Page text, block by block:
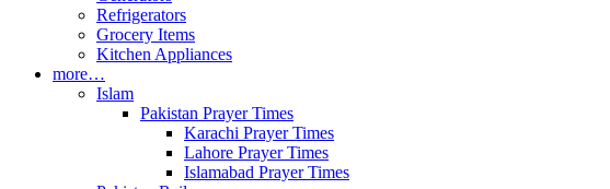
Refrigerators
Grocery Items
Kitchen Appliances
more…
Islam
Pakistan Prayer Times
Karachi Prayer Times
Lahore Prayer Times
Islamabad Prayer Times